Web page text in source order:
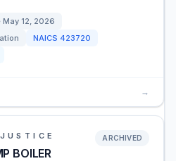
May 12, 2026
NAICS 423720
→
BOILER
ARCHIVED